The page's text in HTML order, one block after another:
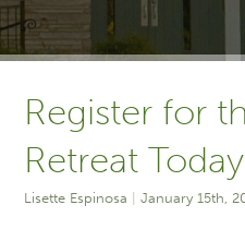
Register for
Retreat Today
Lisette Espinosa January 15th,